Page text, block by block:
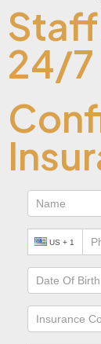
24/7